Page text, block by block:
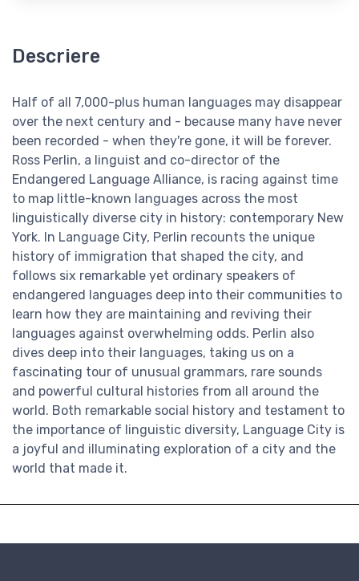
Descriere
Half of all 7,000-plus human languages may disappear
over the next century and - because many have never
been recorded - when they're gone, it will be forever.
Ross Perlin, a linguist and co-director of the
Endangered Language Alliance, is racing against time
to map little-known languages across the most
linguistically diverse city in history: contemporary New
York. In Language City, Perlin recounts the unique
history of immigration that shaped the city, and
follows six remarkable yet ordinary speakers of
endangered languages deep into their communities to
learn how they are maintaining and reviving their
languages against overwhelming odds. Perlin also
dives deep into their languages, taking us on a
fascinating tour of unusual grammars, rare sounds
and powerful cultural histories from all around the
world. Both remarkable social history and testament to
the importance of linguistic diversity, Language City is
a joyful and illuminating exploration of a city and the
world that made it.